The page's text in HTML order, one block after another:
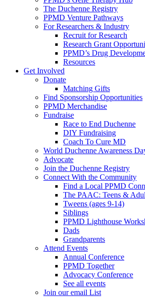
The Duchenne Registry
PPMD Venture Pathways
For Researchers & Industry
Recruit for Research
Research Grant
PPMD’s Drug
Resources
Get Involved
Donate
Matching Gifts
Find Sponsorship Opportunities
PPMD Merchandise
Fundraise
Race to End Duchenne
DIY Fundraising
Coach To Cure MD
World Duchenne Awareness
Advocate
Join the Duchenne Registry
Connect With the Community
Find a Local PPMD
The PAAC: Teens &
Tweens (ages 9-14)
Siblings
PPMD Lighthouse
Dads
Grandparents
Attend Events
Annual Conference
PPMD Together
Advocacy Conference
See all events
Join our email List